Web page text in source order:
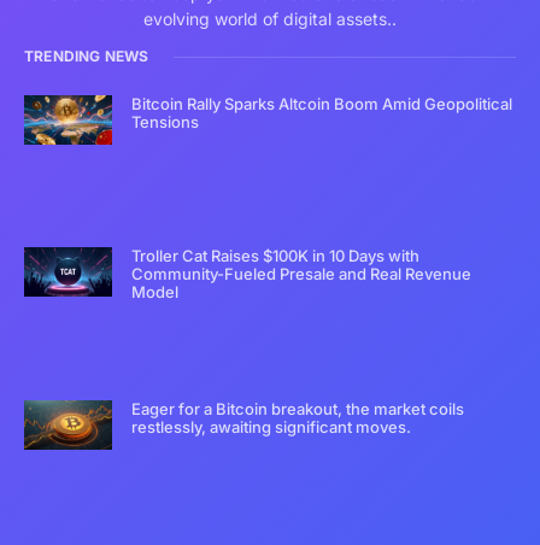
evolving world of digital assets..
TRENDING NEWS
Bitcoin Rally Sparks Altcoin Boom Amid Geopolitical
Tensions
Troller Cat Raises $100K in 10 Days with
Community-Fueled Presale and Real Revenue
Model
Eager for a Bitcoin breakout, the market coils
restlessly, awaiting significant moves.